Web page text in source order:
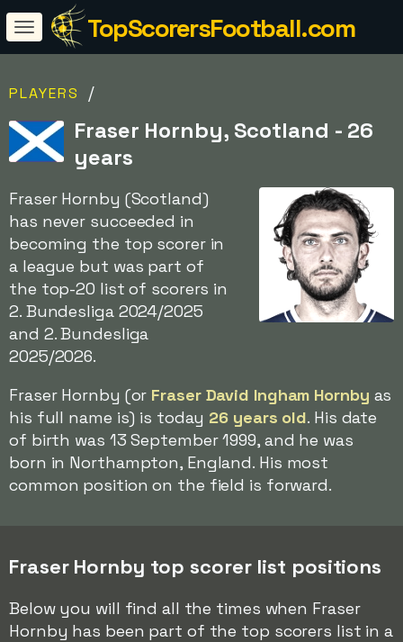
TopScorersFootball.com
PLAYERS /
Fraser Hornby, Scotland - 26
years
Fraser Hornby (Scotland)
has never succeeded in
becoming the top scorer in
a league but was part of
the top-20 list of scorers in
2. Bundesliga 2024/2025
and 2. Bundesliga
2025/2026.
Fraser Hornby (or Fraser David Ingham Hornby as
his full name is) is today 26 years old. His date
of birth was 13 September 1999, and he was
born in Northampton, England. His most
common position on the field is forward.
Fraser Hornby top scorer list positions
Below you will find all the times when Fraser
Hornby has been part of the top scorers list in a